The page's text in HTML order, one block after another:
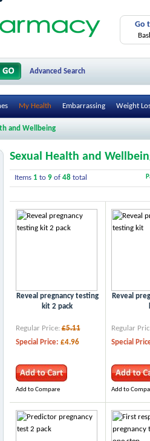
Go
Advanced Search
My Health Embarrassing Weight
and Wellbeing
Sexual Health and
Items 1to 9of 48total
Reveal pregnancy testing
kit 2 pack
Regular Price: £5.11
Special Price: £4.96
Add to Compare
Reveal
Regular
Special
Add to